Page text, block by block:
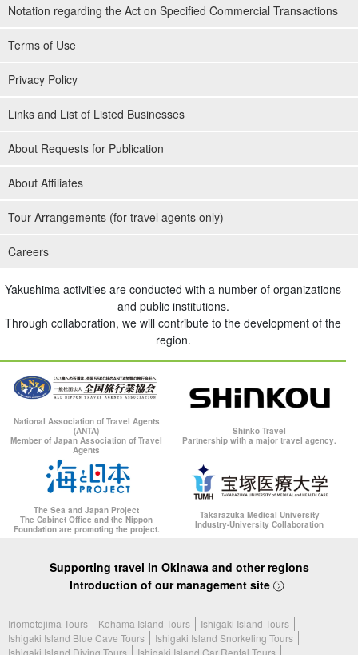
Notation regarding the Act on Specified Commercial Transactions
Terms of Use
Privacy Policy
Links and List of Listed Businesses
About Requests for Publication
About Affiliates
Tour Arrangements (for travel agents only)
Careers
Yakushima activities are conducted with a number of organizations
and public institutions.
Through collaboration, we will contribute to the development of the
region.
National Association of Travel Agents
(ANTA)
Member of Japan Association of Travel
Agents
Shinko Travel
Partnership with a major travel agency.
The Sea and Japan Project
The Cabinet Office and the Nippon
Foundation are promoting the project.
Takarazuka Medical University
Industry-University Collaboration
Supporting travel in Okinawa and other regions
Introduction of our management site
Iriomotejima Tours Kohama Island Tours
Ishigaki Island Tours
Ishigaki Island Blue Cave Tours
Ishigaki Island Snorkeling Tours
Ishigaki Island Diving Tours
Ishigaki Island Car Rental Tours